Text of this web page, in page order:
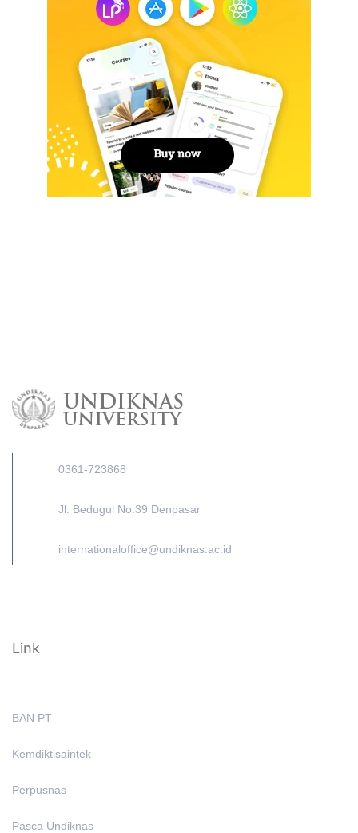
0361-723868
Jl. Bedugul No.39 Denpasar
internationaloffice@undiknas.ac.id
Link
BAN PT
Kemdiktisaintek
Perpusnas
Pasca Undiknas